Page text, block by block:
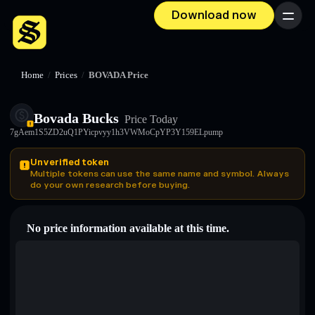
Download now Menu
Home / Prices / BOVADA Price
Bovada Bucks Price Today
7gAem1S5ZD2uQ1PYicpvyy1h3VWMoCpYP3Y159ELpump
Unverified token
Multiple tokens can use the same name and symbol. Always
do your own research before buying.
No price information available at this time.